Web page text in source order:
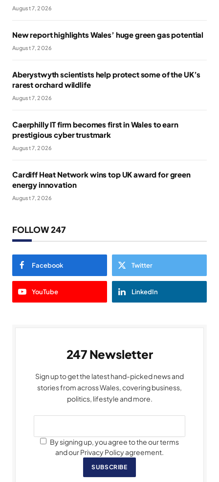
August 7, 2026
New report highlights Wales’ huge green gas potential
August 7, 2026
Aberystwyth scientists help protect some of the UK’s
rarest orchard wildlife
August 7, 2026
Caerphilly IT firm becomes first in Wales to earn
prestigious cyber trustmark
August 7, 2026
Cardiff Heat Network wins top UK award for green
energy innovation
August 7, 2026
FOLLOW 247
Facebook Twitter
YouTube LinkedIn
247 Newsletter
Sign up to get the latest hand-picked news and
stories from across Wales, covering business,
politics, lifestyle and more.
By signing up, you agree to the our terms
and our Privacy Policy agreement.
SUBSCRIBE